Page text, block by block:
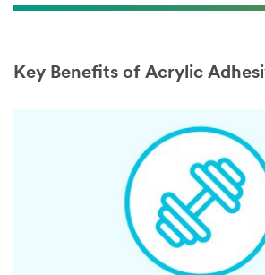
Key Benefits of Acrylic